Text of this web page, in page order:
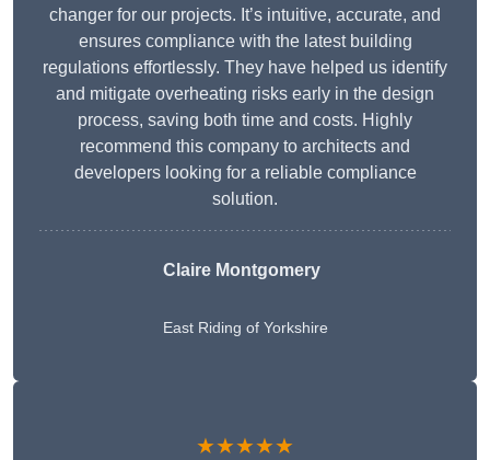
changer for our projects. It’s intuitive, accurate, and
ensures compliance with the latest building
regulations effortlessly. They have helped us identify
and mitigate overheating risks early in the design
process, saving both time and costs. Highly
recommend this company to architects and
developers looking for a reliable compliance
solution.
Claire Montgomery
East Riding of Yorkshire
★★★★★